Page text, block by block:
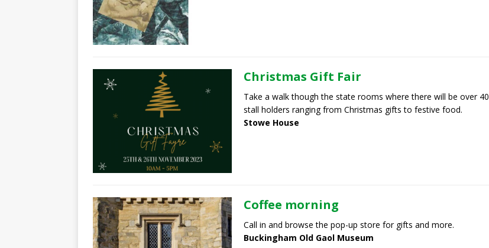
Christmas Gift Fair
Take a walk though the state rooms where there will be over 40
stall holders ranging from Christmas gifts to festive food.
Stowe House
Coffee morning
Call in and browse the pop-up store for gifts and more.
Buckingham Old Gaol Museum